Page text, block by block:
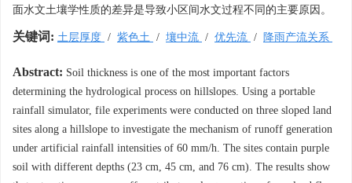
面水文土壤学性质的差异是导致小区间水文过程不同的主要原因。
关键词: 土层厚度 / 紫色土 / 壤中流 / 优先流 / 降雨产流关系
Abstract: Soil thickness is one of the most important factors
determining the hydrological process on hillslopes. Using a portable
rainfall simulator, file experiments were conducted on three sloped land
sites along a hillslope to investigate the mechanism of runoff generation
under artificial rainfall intensities of 60 mm/h. The sites contain purple
soil with different depths (23 cm, 45 cm, and 76 cm). The results show